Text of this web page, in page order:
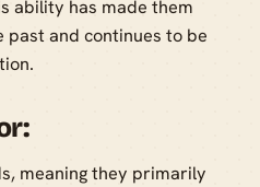
ability has made them
past and continues to be
meaning they primarily